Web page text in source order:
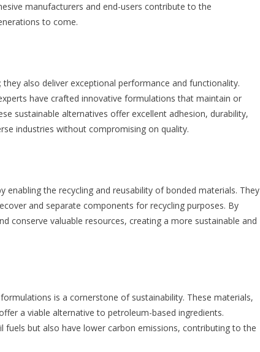
manufacturers and end-users contribute to the
to come.
also deliver exceptional performance and functionality.
have crafted innovative formulations that maintain or
sustainable alternatives offer excellent adhesion, durability,
industries without compromising on quality.
the recycling and reusability of bonded materials. They
and separate components for recycling purposes. By
conserve valuable resources, creating a more sustainable and
is a cornerstone of sustainability. These materials,
a viable alternative to petroleum-based ingredients.
fuels but also have lower carbon emissions, contributing to the